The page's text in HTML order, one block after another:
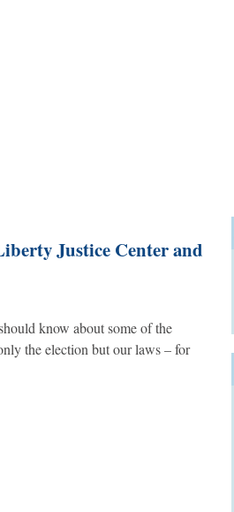
Justice Center and
know about some of the
the election but our laws – for